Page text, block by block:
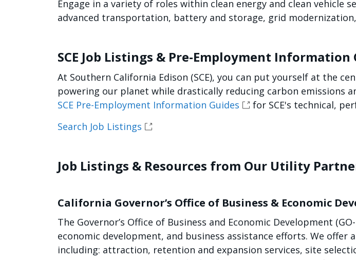
Engage in a variety of roles within clean energy and clean
advanced transportation, battery and storage, grid
SCE Job Listings & Pre-Employment Information
At Southern California Edison (SCE), you can put yourself at the
powering our planet while drastically reducing carbon emissions
SCE Pre-Employment Information Guides
for SCE's technical,
Search Job Listings
Job Listings & Resources from Our Utility
California Governor’s Office of Business & Economic
The Governor’s Office of Business and Economic Development
economic development, and business assistance efforts. We
including: attraction, retention and expansion services, site